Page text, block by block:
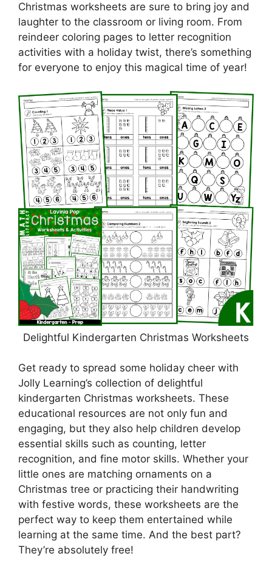
Christmas worksheets are sure to bring joy and
laughter to the classroom or living room. From
reindeer coloring pages to letter recognition
activities with a holiday twist, there’s something
for everyone to enjoy this magical time of year!
Delightful Kindergarten Christmas Worksheets
Get ready to spread some holiday cheer with
Jolly Learning’s collection of delightful
kindergarten Christmas worksheets. These
educational resources are not only fun and
engaging, but they also help children develop
essential skills such as counting, letter
recognition, and fine motor skills. Whether your
little ones are matching ornaments on a
Christmas tree or practicing their handwriting
with festive words, these worksheets are the
perfect way to keep them entertained while
learning at the same time. And the best part?
They’re absolutely free!